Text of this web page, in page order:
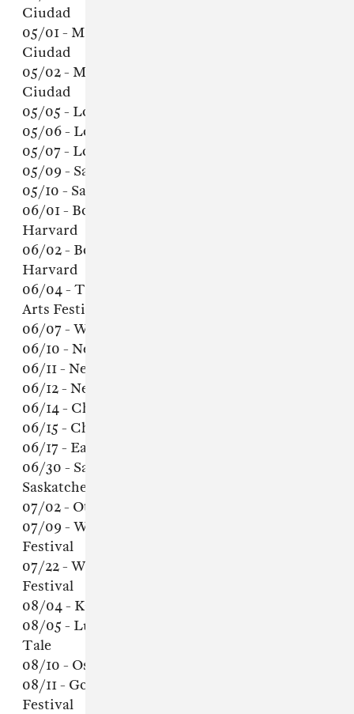
Ciudad
05/01 - Mexico City, Mexico - Teatro de la
Ciudad
05/02 - Mexico City, Mexico - Teatro de la
Ciudad
05/05 - Los Angeles, CA - Palace Theater
05/06 - Los Angeles, CA - Palace Theater
05/07 - Los Angeles, CA - Palace Theater
05/09 - San Francisco, CA - Fillmore
05/10 - San Francisco, CA - Fillmore
06/01 - Boston, MA - Sanders Theater @
Harvard
06/02 - Boston, MA - Sanders Theater @
Harvard
06/04 - Toronto, Ontario - Field Trip Music &
Arts Festival
06/07 - Washington, DC - Lincoln Theater
06/10 - New York, NY - Town Hall
06/11 - New York, NY - Town Hall
06/12 - New York, NY - Town Hall
06/14 - Chicago, IL - The Vic Theatre
06/15 - Chicago, IL - The Vic Theatre
06/17 - Eau Claire, WI - Eaux Claires Festival
06/30 - Saskatoon, Saskatchewan -
Saskatchewan Jazz Festival
07/02 - Ottawa, Ontario - Ottawa Jazz Festival
07/09 - Winnipeg, Manitoba - Winnipeg Folk
Festival
07/22 - Wiesen, Austria - Out of the Woods
Festival
08/04 - Katowice, Poland - OFF Festival
08/05 - Luhmühlen, Germany - A Summer’s
Tale
08/10 - Oslo, Norway - Oya Festival
08/11 - Gothenburg, Sweden - Way Out West
Festival